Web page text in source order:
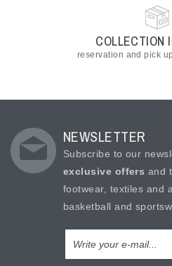
COLLECTION
reservation and pick
NEWSLETTER
Subscribe to our
exclusive offers and
footwear, textiles and
basketball and